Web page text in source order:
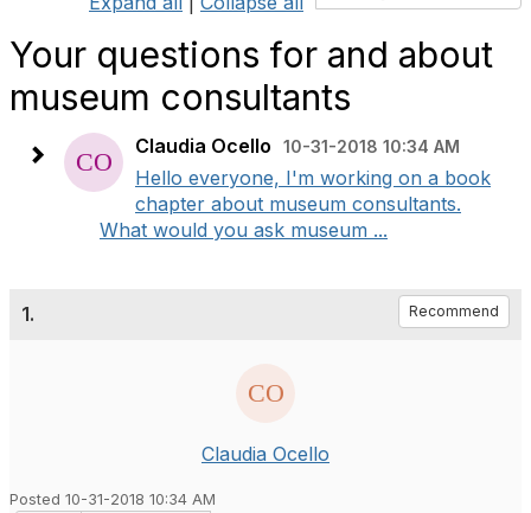
Your questions for and about
museum consultants
Claudia Ocello 10-31-2018 10:34 AM
Hello everyone, I'm working on a book
chapter about museum consultants.
What would you ask museum ...
1. Recommend
Claudia Ocello
Posted 10-31-2018 10:34 AM